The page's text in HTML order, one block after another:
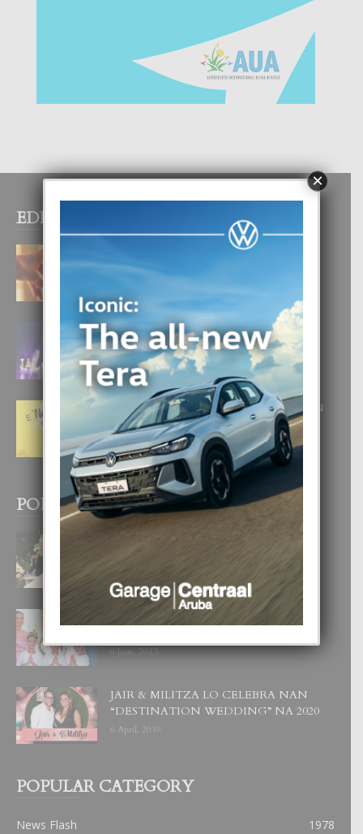
EDITOR PICKS
E TEORIA DI TRES TIPO DI AMOR
4 August, 2026
FILIPINA TA GANA SU SEGUNDO
CORONA DI MISS SUPRANATIONAL
1 August, 2026
E ‘NEUROCIENCIA’ DI FEED: DICON
NOS TA CUMPRA CU NOS
WOWONAN?
29 July, 2026
POPULAR POSTS
BODA MANSUR
3 December, 2019
UN DIA INOLVIDABEL PA TIALDA,
6 June, 2023
JAIR & MILITZA LO CELEBRA NAN
“DESTINATION WEDDING” NA 2020
6 April, 2019
POPULAR CATEGORY
News Flash
1978
×